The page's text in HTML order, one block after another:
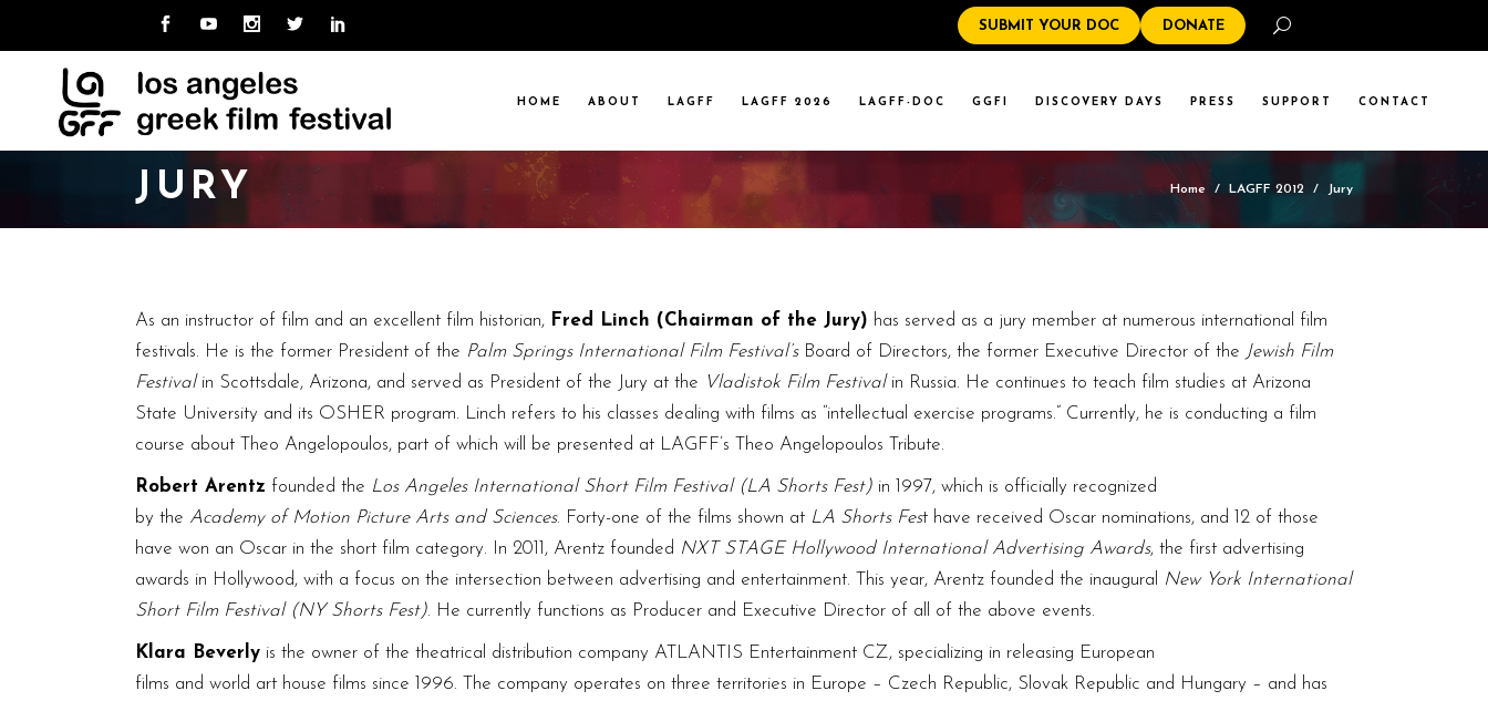
SUBMIT YOUR DOC DONATE
HOME ABOUT
CAL STATE LA
LAGFF LAGFF 2026 LAGFF-DOC GGFI DISCOVERY DAYS PRESS SUPPORT CONTACT
MISSION
TEAM
BOARD
HOSPITALITY
CAL STATE LA
ABOUT LAGFF
ARCHIVE
JURY Home / LAGFF 2012 / Jury
As an instructor of film and an excellent film historian, Fred Linch (Chairman of the Jury) has served as a jury member at numerous international film
festivals. He is the former President of the Palm Springs International Film Festival’sBoard of Directors, the former Executive Director of the Jewish Film
Festivalin Scottsdale, Arizona, and served as President of the Jury at the Vladistok Film Festivalin Russia. He continues to teach film studies at Arizona
State University and its OSHER program. Linch refers to his classes dealing with films as “intellectual exercise programs.” Currently, he is conducting a film
course about Theo Angelopoulos, part of which will be presented at LAGFF’s Theo Angelopoulos Tribute.
Robert Arentz founded the Los Angeles International Short Film Festival (LA Shorts Fest) in 1997, which is officially recognized
by the Academy of Motion Picture Arts and Sciences. Forty-one of the films shown at LA Shorts Fest have received Oscar nominations, and 12 of those
have won an Oscar in the short film category. In 2011, Arentz founded NXT STAGE Hollywood International Advertising Awards, the first advertising
awards in Hollywood, with a focus on the intersection between advertising and entertainment. This year, Arentz founded the inaugural
New York International
Short Film Festival (NY Shorts Fest). He currently functions as Producer and Executive Director of all of the above events.
Klara Beverly is the owner of the theatrical distribution company ATLANTIS Entertainment CZ, specializing in releasing European
films and world art house films since 1996. The company operates on three territories in Europe – Czech Republic, Slovak Republic and Hungary – and has